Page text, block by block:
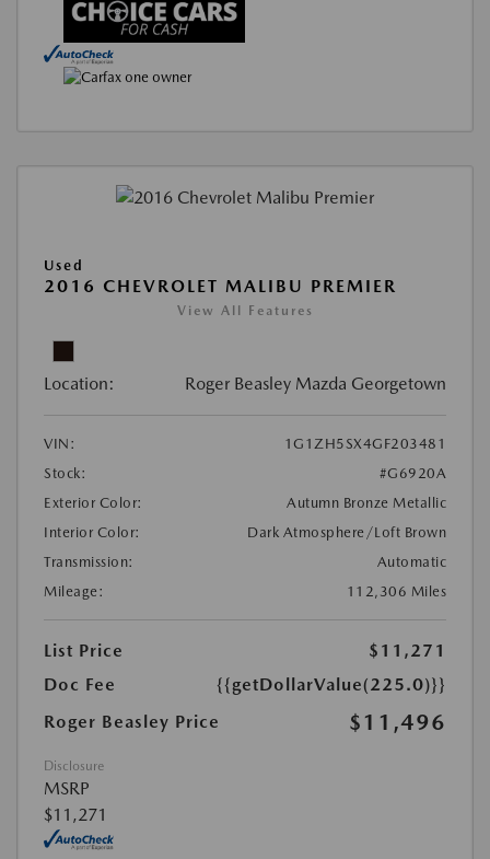
Used
2016 CHEVROLET MALIBU PREMIER
View All Features
Location: Roger Beasley Mazda Georgetown
VIN:
1G1ZH5SX4GF203481
Stock:
#G6920A
Exterior Color:
Autumn Bronze Metallic
Interior Color:
Dark Atmosphere/Loft Brown
Transmission:
Automatic
Mileage:
112,306 Miles
List Price
$11,271
Doc Fee
{{getDollarValue(225.0)}}
Roger Beasley Price
$11,496
Disclosure
MSRP
$11,271